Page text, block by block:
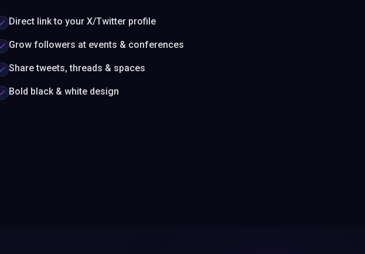
Direct link to your X/Twitter profile
Grow followers at events & conferences
Share tweets, threads & spaces
Bold black & white design